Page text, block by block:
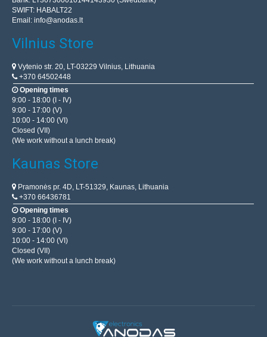
SWIFT: HABALT22
Email: info@anodas.lt
Vilnius Store
Vytenio str. 20, LT-03229 Vilnius, Lithuania
+370 64502448
Opening times
9:00 - 18:00 (I - IV)
9:00 - 17:00 (V)
10:00 - 14:00 (VI)
Closed (VII)
(We work without a lunch break)
Kaunas Store
Pramonės pr. 4D, LT-51329, Kaunas, Lithuania
+370 66436781
Opening times
9:00 - 18:00 (I - IV)
9:00 - 17:00 (V)
10:00 - 14:00 (VI)
Closed (VII)
(We work without a lunch break)